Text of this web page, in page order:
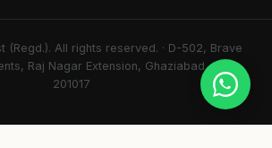
(Regd.). All rights reserved. · D-502, Brave
Raj Nagar Extension, Ghaziabad, UP
201017